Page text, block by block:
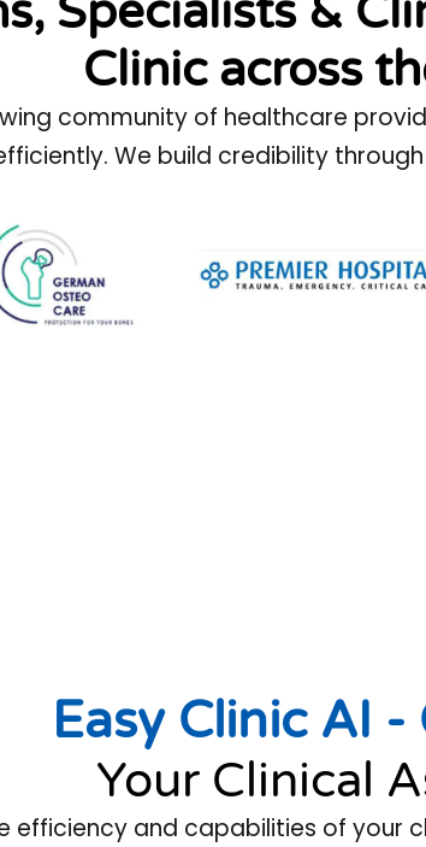
Specialists &
Clinic across
community of healthcare
We build credibility
Easy Clinic AI -
Your Clinical
efficiency and capabilities of your